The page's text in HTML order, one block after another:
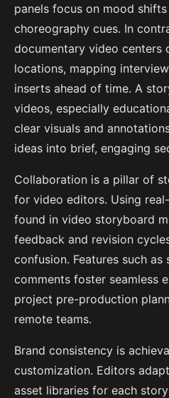
panels focus on mood
choreography cues. In
documentary video centers
locations, mapping
inserts ahead of time. A
videos, especially
clear visuals and
ideas into brief, engaging
Collaboration is a pillar of
for video editors. Using
found in video storyboard
feedback and revision
confusion. Features such
comments foster seamless
project pre-production
remote teams.
Brand consistency is
customization. Editors
asset libraries for each